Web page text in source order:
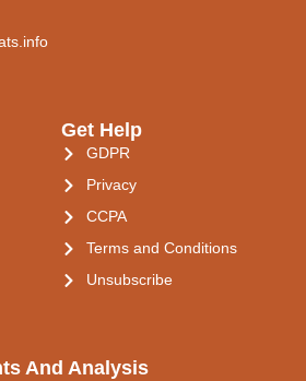
And Analysis
Get Help
GDPR
Privacy
CCPA
Terms and Conditions
Unsubscribe